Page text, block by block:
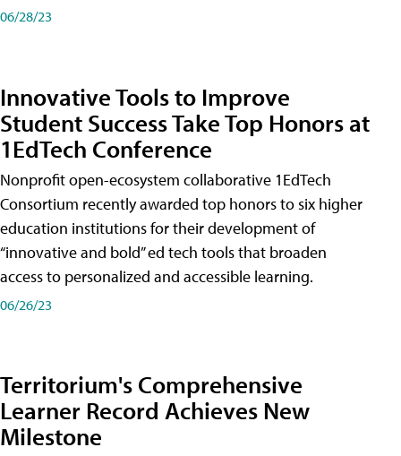
06/28/23
Innovative Tools to Improve
Student Success Take Top Honors at
1EdTech Conference
Nonprofit open-ecosystem collaborative 1EdTech
Consortium recently awarded top honors to six higher
education institutions for their development of
“innovative and bold” ed tech tools that broaden
access to personalized and accessible learning.
06/26/23
Territorium's Comprehensive
Learner Record Achieves New
Milestone